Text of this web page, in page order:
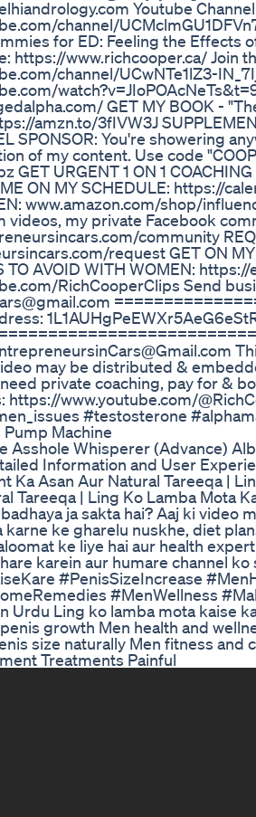
Youtube
channel/
for ED: Feeling the Effects
https://www.richcooper.ca/ Join
channel/UCwNTe1lZ3-
GET MY BOOK -
amzn.to/3fIVW3J
SPONSOR: You're showering
of my content. Use code
GET URGENT 1 ON 1
ON MY SCHEDULE: https://
www.amazon.com/shop/
videos, my private Facebook
community
request GET ON MY
TO AVOID WITH WOMEN:
RichCooperClips Send
may be distributed &
private coaching, pay for &
https://www.youtube.com/
#testosterone
Machine
Asshole Whisperer (Advance)
Information and User
Ka Asan Aur Natural Tareeqa |
Tareeqa | Ling Ko Lamba Mota
ja sakta hai? Aaj ki video
karne ke gharelu nuskhe, diet
ke liye hai aur health
karein aur humare channel
#PenisSizeIncrease
#MenWellness
Urdu Ling ko lamba mota kaise
growth Men health and
size naturally Men fitness and
Treatments Painful